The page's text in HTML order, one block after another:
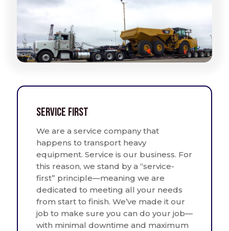
Service First
We are a service company that
happens to transport heavy
equipment. Service is our business. For
this reason, we stand by a “service-
first” principle—meaning we are
dedicated to meeting all your needs
from start to finish. We’ve made it our
job to make sure you can do your job—
with minimal downtime and maximum